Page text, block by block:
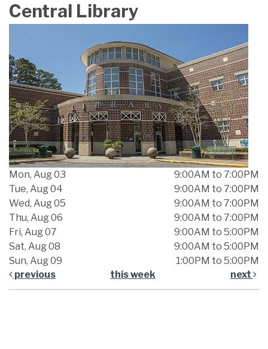
Central Library
Mon, Aug 03
9:00AM to 7:00PM
Tue, Aug 04
9:00AM to 7:00PM
Wed, Aug 05
9:00AM to 7:00PM
Thu, Aug 06
9:00AM to 7:00PM
Fri, Aug 07
9:00AM to 5:00PM
Sat, Aug 08
9:00AM to 5:00PM
Sun, Aug 09
1:00PM to 5:00PM
previous
this week next